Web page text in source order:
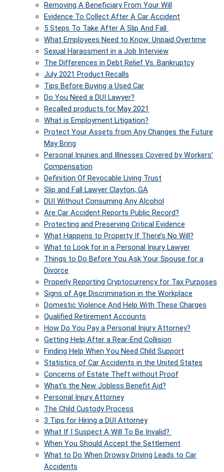
Removing A Beneficiary From Your Will
Evidence To Collect After A Car Accident
5 Steps To Take After A Slip And Fall
What Employees Need to Know: Unpaid Overtime
Sexual Harassment in a Job Interview
The Differences in Debt Relief Vs. Bankruptcy
July 2021 Product Recalls
Tips Before Buying a Used Car
Do You Need a DUI Lawyer?
Recalled products for May 2021
What is Employment Litigation?
Protect Your Assets from Any Changes the Future
May Bring
Personal Injuries and Illnesses Covered by Workers’
Compensation
Definition Of Revocable Living Trust
Slip and Fall Lawyer Clayton, GA
DUI Without Consuming Any Alcohol
Are Car Accident Reports Public Record?
Protecting and Preserving Critical Evidence
What Happens to Property If There’s No Will?
What to Look for in a Personal Injury Lawyer
Things to Do Before You Ask Your Spouse for a
Divorce
Properly Reporting Cryptocurrency for Tax Purposes
Signs of Age Discrimination in the Workplace
Domestic Violence And Help With These Charges
Qualified Retirement Accounts
How Do You Pay a Personal Injury Attorney?
Getting Help After a Rear-End Collision
Finding Help When You Need Child Support
Statistics of Car Accidents in the United States
Concerns of Estate Theft without Proof
What’s the New Jobless Benefit Aid?
Personal Injury Attorney
The Child Custody Process
3 Tips for Hiring a DUI Attorney
What If I Suspect A Will To Be Invalid?
When You Should Accept the Settlement
What to Do When Drowsy Driving Leads to Car
Accidents